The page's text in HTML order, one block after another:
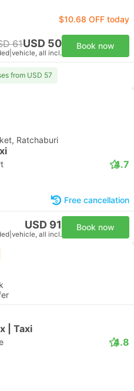
$10.68 OFF today
61USD 50
vehicle, all incl.
Book now
from USD 57
Ratchaburi
4.7
Free cancellation
USD 91
vehicle, all incl.
Book now
| Taxi
4.8